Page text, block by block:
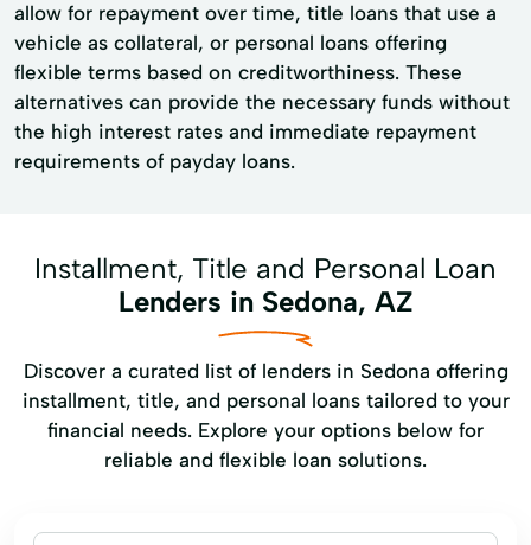
allow for repayment over time, title loans that use a
vehicle as collateral, or personal loans offering
flexible terms based on creditworthiness. These
alternatives can provide the necessary funds without
the high interest rates and immediate repayment
requirements of payday loans.
Installment, Title and Personal Loan
Lenders in Sedona, AZ
Discover a curated list of lenders in Sedona offering
installment, title, and personal loans tailored to your
financial needs. Explore your options below for
reliable and flexible loan solutions.